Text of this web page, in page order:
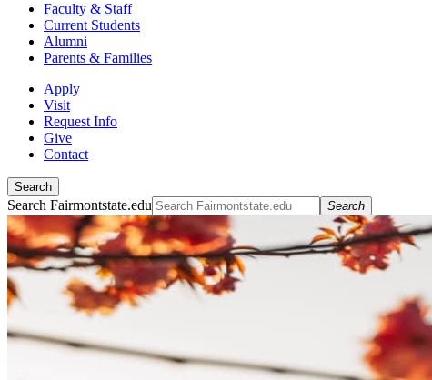
Faculty & Staff
Current Students
Alumni
Parents & Families
Apply
Visit
Request Info
Give
Contact
Search
Search Fairmontstate.edu Search